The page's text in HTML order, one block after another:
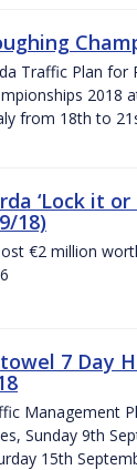
Traffic Plan for
2018
from 18th to
‘Lock it
18)
€2 million
7 Day
Management
Sunday 9th
15th